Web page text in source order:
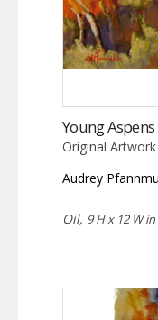
Young Aspens
Original Artwork
Audrey
Oil, 9 H x 12 W in